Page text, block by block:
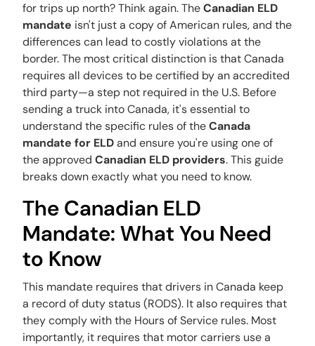
for trips up north?Think again.TheCanadian ELD
mandate isn't just a copy of American rules, and the
differences can lead to costly violations at the
border. The most critical distinction is that Canada
requires all devices to be certified by an accredited
third party—a step not required in the U.S. Before
sending a truck into Canada, it's essential to
understand the specific rules of theCanada
mandate for ELDand ensure you're using one of
the approvedCanadian ELD providers. This guide
breaks down exactly what you need to know.
The Canadian ELD
Mandate: What You Need
to Know
This mandate requires that drivers in Canada keep
a record of duty status (RODS). It also requires that
they comply with the Hours of Service rules. Most
importantly, it requires that motor carriers use a